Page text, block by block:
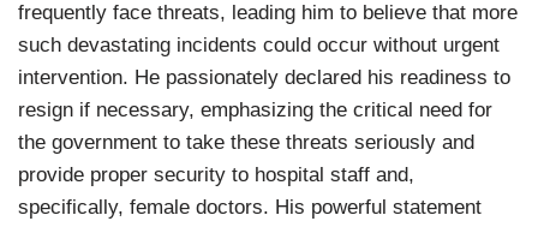
frequently face threats, leading him to believe that more
such devastating incidents could occur without urgent
intervention. He passionately declared his readiness to
resign if necessary, emphasizing the critical need for
the government to take these threats seriously and
provide proper security to hospital staff and,
specifically, female doctors. His powerful statement